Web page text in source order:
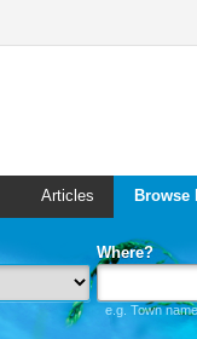
Articles
Where?
e.g. Town